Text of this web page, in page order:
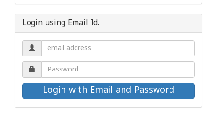
Login using Email Id.
Email
address.
Password.